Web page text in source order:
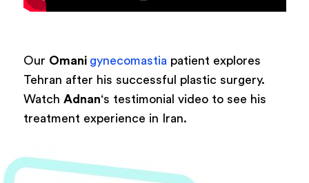
Our Omani gynecomastia patient explores
Tehran after his successful plastic surgery.
Watch Adnan‘s testimonial video to see his
treatment experience in Iran.